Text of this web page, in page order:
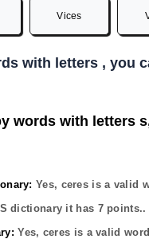
Vices
with letters , you
words with letters
Yes, ceres is a valid
dictionary it has 7points..
Yes, ceres is a valid